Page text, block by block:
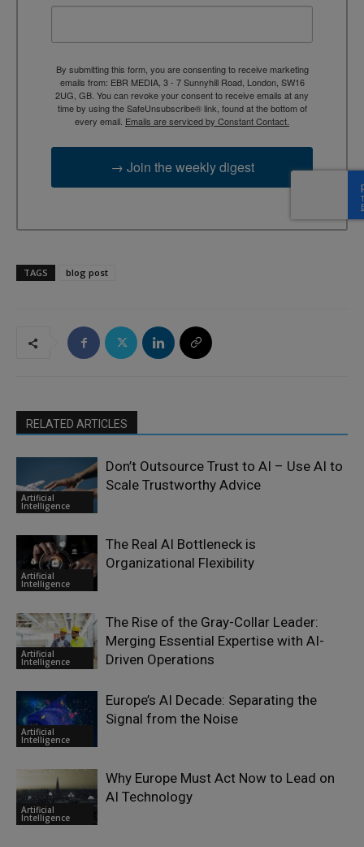
By submitting this form, you are consenting to receive marketing
emails from: EBR MEDIA, 3 - 7 Sunnyhill Road, London, SW16
2UG, GB. You can revoke your consent to receive emails at any
time by using the SafeUnsubscribe® link, found at the bottom of
every email. Emails are serviced by Constant Contact.
→ Join the weekly digest
TAGS blog post
RELATED ARTICLES
Artificial
Intelligence
Don’t Outsource Trust to AI – Use AI to
Scale Trustworthy Advice
Artificial
Intelligence
The Real AI Bottleneck is
Organizational Flexibility
Artificial
Intelligence
The Rise of the Gray-Collar Leader:
Merging Essential Expertise with AI-
Driven Operations
Artificial
Intelligence
Europe’s AI Decade: Separating the
Signal from the Noise
Artificial
Intelligence
Why Europe Must Act Now to Lead on
AI Technology